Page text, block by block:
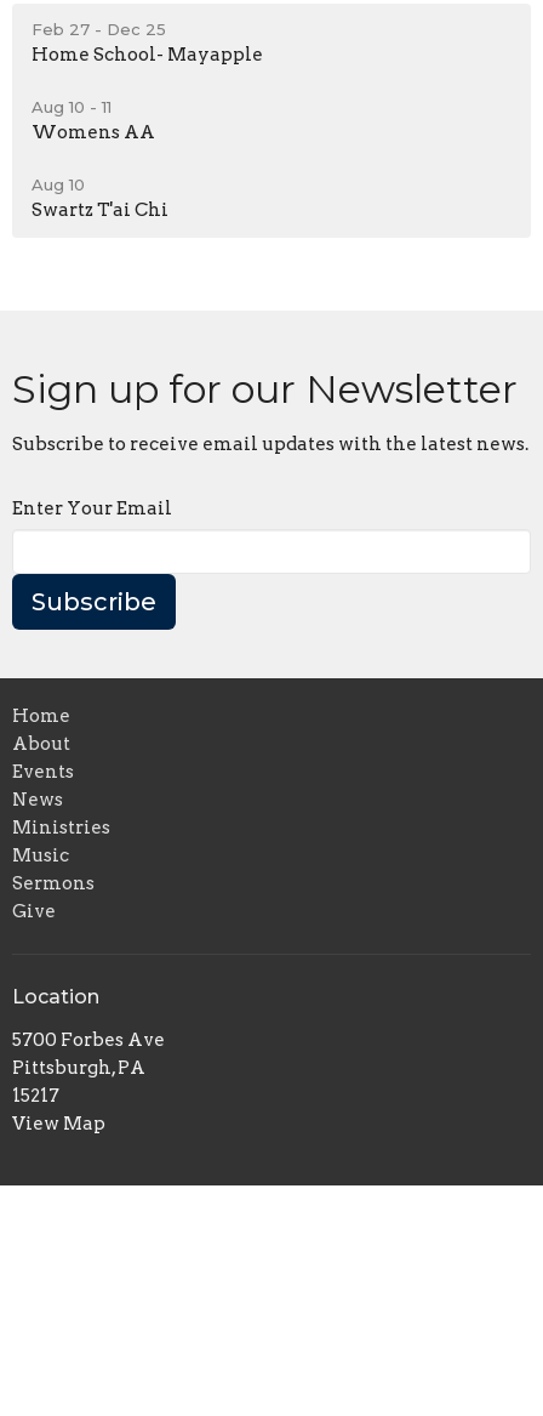
Feb 27 - Dec 25
Home School- Mayapple
Aug 10 - 11
Womens AA
Aug 10
Swartz T'ai Chi
Sign up for our Newsletter
Subscribe to receive email updates with the latest news.
Enter Your Email
Subscribe
Home
About
Events
News
Ministries
Music
Sermons
Give
Location
5700 Forbes Ave
Pittsburgh, PA
15217
View Map